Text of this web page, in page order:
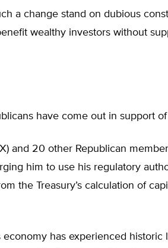
a change stand on dubious
wealthy investors without
have come out in support
and 20 other Republican
him to use his regulatory
the Treasury’s calculation of
economy has experienced historic